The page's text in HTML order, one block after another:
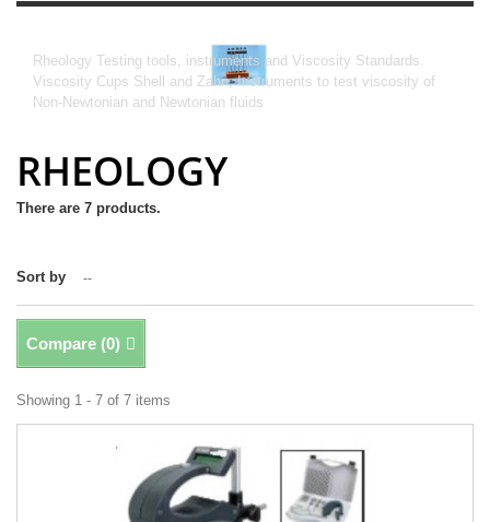
Rheology Testing tools, instruments and Viscosity Standards.
Viscosity Cups Shell and Zahn, Instruments to test viscosity of
Non-Newtonian and Newtonian fluids
RHEOLOGY
There are 7 products.
Sort by --
Compare (0)
Showing 1 - 7 of 7 items